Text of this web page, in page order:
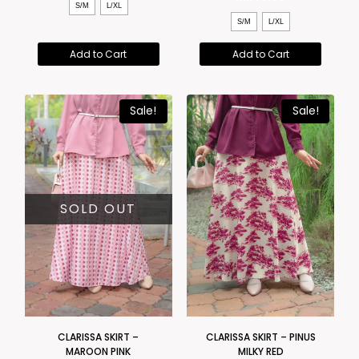
S/M L/XL
Add to Cart
S/M L/XL
Add to Cart
Sale!
SOLD OUT
CLARISSA SKIRT –
MAROON PINK
Sale!
CLARISSA SKIRT – PINUS
MILKY RED